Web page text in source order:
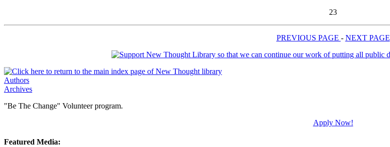
23
PREVIOUS PAGE - NEXT PAGE
Authors
Archives
"Be The Change" Volunteer program.
Apply Now!
Featured Media: